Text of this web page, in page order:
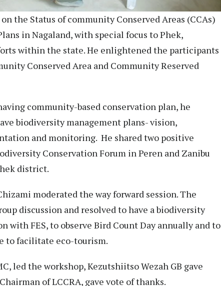
the Status of community Conserved Areas (CCAs)
in Nagaland, with special focus to Phek,
within the state. He enlightened the participants
Conserved Area and Community Reserved
community-based conservation plan, he
biodiversity management plans- vision,
and monitoring. He shared two positive
Conservation Forum in Peren and Zanibu
district.
moderated the way forward session. The
discussion and resolved to have a biodiversity
with FES, to observe Bird Count Day annually and to
to facilitate eco-tourism.
led the workshop, Kezutshiitso Wezah GB gave
of LCCRA, gave vote of thanks.